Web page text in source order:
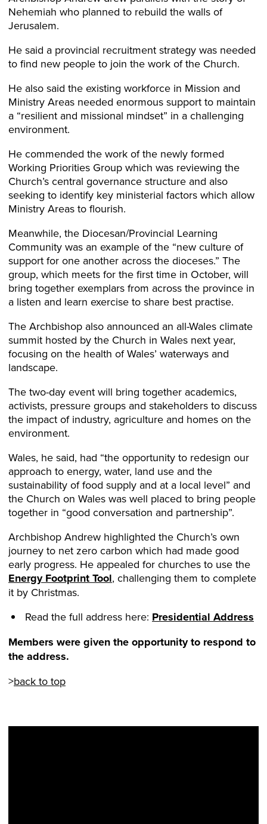
Nehemiah who planned to rebuild the walls of
Jerusalem.
He said a provincial recruitment strategy was needed
to find new people to join the work of the Church.
He also said the existing workforce in Mission and
Ministry Areas needed enormous support to maintain
a “resilient and missional mindset” in a challenging
environment.
He commended the work of the newly formed
Working Priorities Group which was reviewing the
Church’s central governance structure and also
seeking to identify key ministerial factors which allow
Ministry Areas to flourish.
Meanwhile, the Diocesan/Provincial Learning
Community was an example of the “new culture of
support for one another across the dioceses.” The
group, which meets for the first time in October, will
bring together exemplars from across the province in
a listen and learn exercise to share best practise.
The Archbishop also announced an all-Wales climate
summit hosted by the Church in Wales next year,
focusing on the health of Wales’ waterways and
landscape.
The two-day event will bring together academics,
activists, pressure groups and stakeholders to discuss
the impact of industry, agriculture and homes on the
environment.
Wales, he said, had “the opportunity to redesign our
approach to energy, water, land use and the
sustainability of food supply and at a local level” and
the Church on Wales was well placed to bring people
together in “good conversation and partnership”.
Archbishop Andrew highlighted the Church’s own
journey to net zero carbon which had made good
early progress. He appealed for churches to use the
Energy Footprint Tool, challenging them to complete
it by Christmas.
Read the full address here: Presidential Address
Members were given the opportunity to respond to
the address.
>back to top